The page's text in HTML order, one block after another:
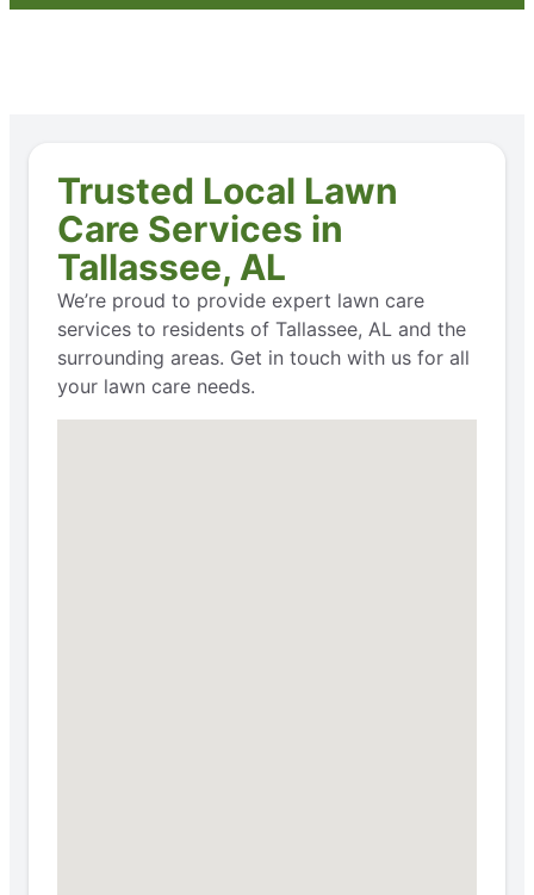
Trusted Local Lawn
Care Services in
Tallassee, AL
We’re proud to provide expert lawn care
services to residents of Tallassee, AL and the
surrounding areas. Get in touch with us for all
your lawn care needs.